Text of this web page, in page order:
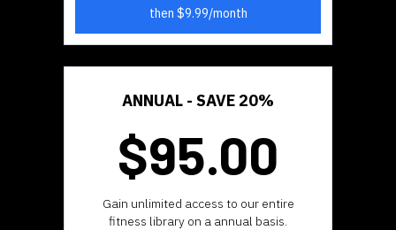
then $9.99/month
ANNUAL - SAVE 20%
$95.00
​​Gain unlimited access to our entire
fitness library on a annual basis.